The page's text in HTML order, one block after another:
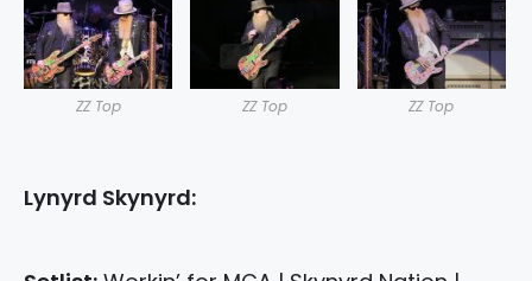
ZZ Top ZZ Top ZZ Top
Lynyrd Skynyrd: